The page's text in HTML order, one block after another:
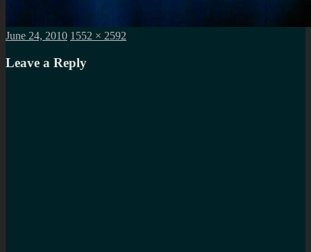
Posted
June 24, 2010 Full
1552 × 2592
Leave a Reply